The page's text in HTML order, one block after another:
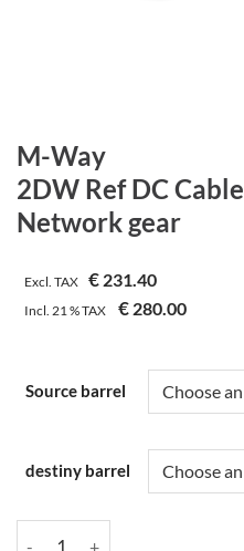
M-Way
2DW Ref DC Cable
Network gear
Excl. TAX € 231.40
Incl.21 %TAX € 280.00
Source barrel
destiny barrel